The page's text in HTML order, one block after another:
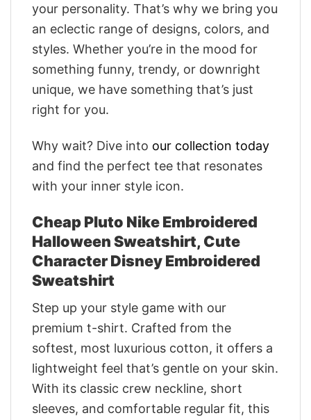
your personality. That’s why we bring you
an eclectic range of designs, colors, and
styles. Whether you’re in the mood for
something funny, trendy, or downright
unique, we have something that’s just
right for you.
Why wait? Dive into our collection today
and find the perfect tee that resonates
with your inner style icon.
Cheap Pluto Nike Embroidered
Halloween Sweatshirt, Cute
Character Disney Embroidered
Sweatshirt
Step up your style game with our
premium t-shirt. Crafted from the
softest, most luxurious cotton, it offers a
lightweight feel that’s gentle on your skin.
With its classic crew neckline, short
sleeves, and comfortable regular fit, this